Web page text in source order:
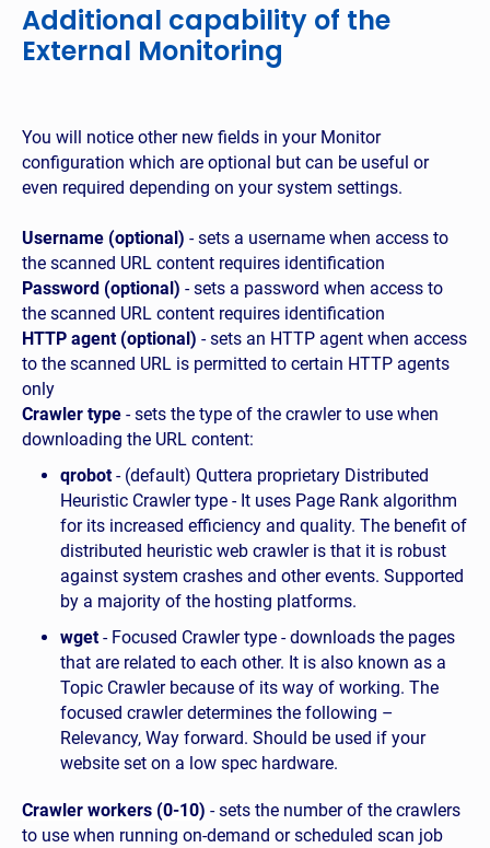
Additional capability of the
External Monitoring
You will notice other new fields in your Monitor
configuration which are optional but can be useful or
even required depending on your system settings.
Username (optional) - sets a username when access to
the scanned URL content requires identification
Password (optional) - sets a password when access to
the scanned URL content requires identification
HTTP agent (optional) - sets an HTTP agent when access
to the scanned URL is permitted to certain HTTP agents
only
Crawler type - sets the type of the crawler to use when
downloading the URL content:
qrobot- (default) Quttera proprietary Distributed
Heuristic Crawler type - It uses Page Rank algorithm
for its increased efficiency and quality. The benefit of
distributed heuristic web crawler is that it is robust
against system crashes and other events. Supported
by a majority of the hosting platforms.
wget- Focused Crawler type - downloads the pages
that are related to each other. It is also known as a
Topic Crawler because of its way of working. The
focused crawler determines the following –
Relevancy, Way forward. Should be used if your
website set on a low spec hardware.
Crawler workers (0-10) - sets the number of the crawlers
to use when running on-demand or scheduled scan job